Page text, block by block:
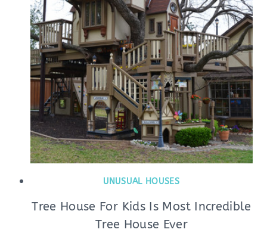
UNUSUAL HOUSES
Tree House For Kids Is Most Incredible
Tree House Ever